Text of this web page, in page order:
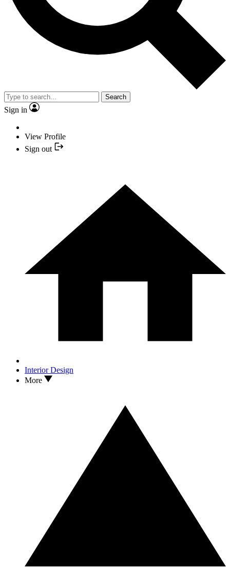
Search
Sign in
View Profile
Sign out
Interior Design
More